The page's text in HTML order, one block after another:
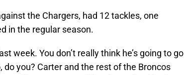
the Chargers, had 12 tackles, one
in the regular season.
week. You don’t really think he’s going to go
you? Carter and the rest of the Broncos